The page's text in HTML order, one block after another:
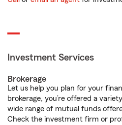
Investment Services
Brokerage
Let us help you plan for your
brokerage, you’re offered a
wide range of mutual funds
Check the investment firm or